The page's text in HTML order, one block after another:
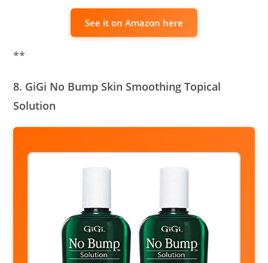
See it on Amazon here
**
8. GiGi No Bump Skin Smoothing Topical
Solution